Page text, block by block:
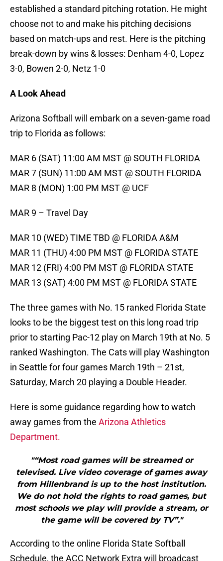
established a standard pitching rotation. He might
choose not to and make his pitching decisions
based on match-ups and rest. Here is the pitching
break-down by wins & losses: Denham 4-0, Lopez
3-0, Bowen 2-0, Netz 1-0
A Look Ahead
Arizona Softball will embark on a seven-game road
trip to Florida as follows:
MAR 6 (SAT) 11:00 AM MST @ SOUTH FLORIDA
MAR 7 (SUN) 11:00 AM MST @ SOUTH FLORIDA
MAR 8 (MON) 1:00 PM MST @ UCF
MAR 9 – Travel Day
MAR 10 (WED) TIME TBD @ FLORIDA A&M
MAR 11 (THU) 4:00 PM MST @ FLORIDA STATE
MAR 12 (FRI) 4:00 PM MST @ FLORIDA STATE
MAR 13 (SAT) 4:00 PM MST @ FLORIDA STATE
The three games with No. 15 ranked Florida State
looks to be the biggest test on this long road trip
prior to starting Pac-12 play on March 19th at No. 5
ranked Washington. The Cats will play Washington
in Seattle for four games March 19th – 21st,
Saturday, March 20 playing a Double Header.
Here is some guidance regarding how to watch
away games from the Arizona Athletics
Department.
"“Most road games will be streamed or
televised. Live video coverage of games away
from Hillenbrand is up to the host institution.
We do not hold the rights to road games, but
most schools we play will provide a stream, or
the game will be covered by TV”."
According to the online Florida State Softball
Schedule, the ACC Network Extra will broadcast